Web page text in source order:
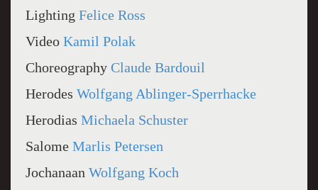
Lighting Felice Ross
Video Kamil Polak
Choreography Claude Bardouil
Herodes Wolfgang Ablinger-Sperrhacke
Herodias Michaela Schuster
Salome Marlis Petersen
Jochanaan Wolfgang Koch